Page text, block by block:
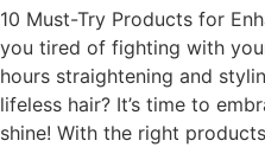
10 Must-Try Products for
you tired of fighting with
hours straightening and
lifeless hair? It’s time to
shine! With the right